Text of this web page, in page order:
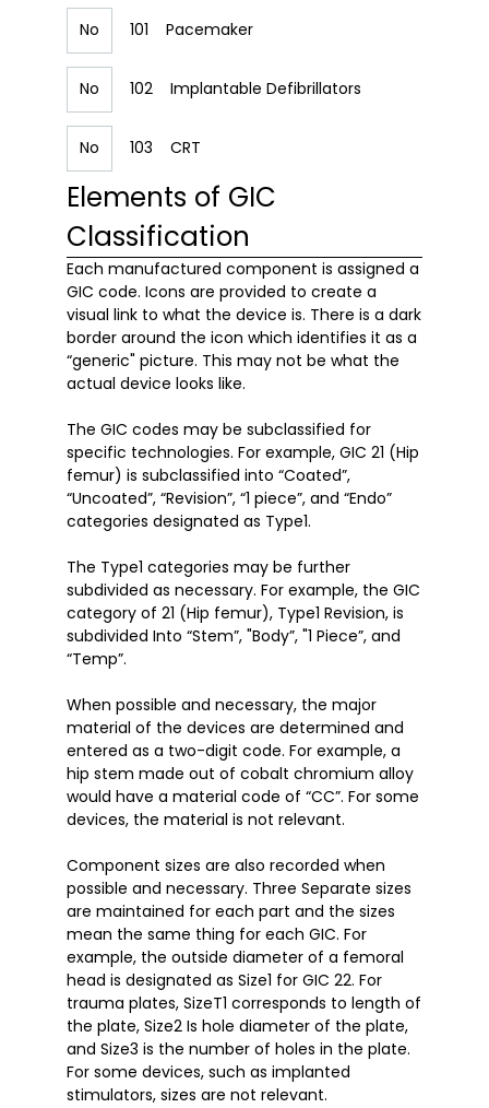
No 101 Pacemaker
No 102 Implantable Defibrillators
No 103 CRT
Elements of GIC
Classification
Each manufactured component is assigned a
GIC code. Icons are provided to create a
visual link to what the device is. There is a dark
border around the icon which identifies it as a
“generic" picture. This may not be what the
actual device looks like.
The GIC codes may be subclassified for
specific technologies. For example, GIC 21 (Hip
femur) is subclassified into “Coated”,
“Uncoated”, “Revision”, “1 piece”, and “Endo”
categories designated as Type1.
The Type1 categories may be further
subdivided as necessary. For example, the GIC
category of 21 (Hip femur), Type1 Revision, is
subdivided Into “Stem”, "Body”, "1 Piece”, and
“Temp”.
When possible and necessary, the major
material of the devices are determined and
entered as a two-digit code. For example, a
hip stem made out of cobalt chromium alloy
would have a material code of “CC”. For some
devices, the material is not relevant.
Component sizes are also recorded when
possible and necessary. Three Separate sizes
are maintained for each part and the sizes
mean the same thing for each GIC. For
example, the outside diameter of a femoral
head is designated as Size1 for GIC 22. For
trauma plates, SizeT1 corresponds to length of
the plate, Size2 Is hole diameter of the plate,
and Size3 is the number of holes in the plate.
For some devices, such as implanted
stimulators, sizes are not relevant.